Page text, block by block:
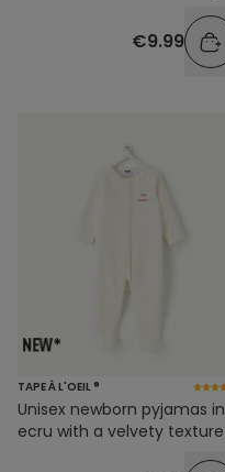
€9.99
TAPE À L'OEIL ®
Unisex newborn pyjamas in
ecru with a velvety texture